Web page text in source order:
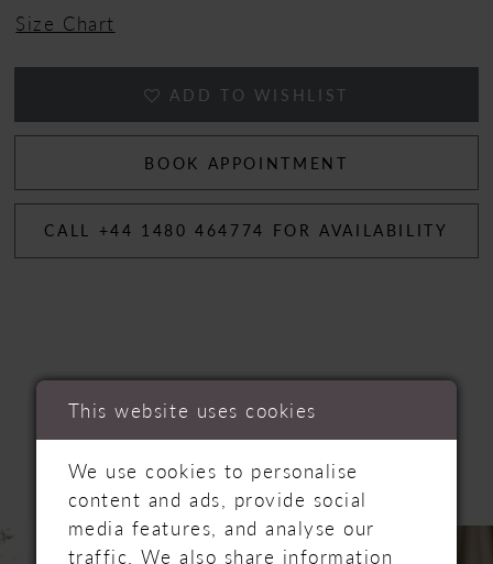
Size Chart
ADD TO WISHLIST
BOOK APPOINTMENT
CALL +44 1480 464774 FOR AVAILABILITY
RELATED
PRODUCTS
Related
Skip
AUTOPLAY
SLIDE
SLIDE
0
This website uses cookies
We use cookies to personalise
content and ads, provide social
media features, and analyse our
traffic. We also share information